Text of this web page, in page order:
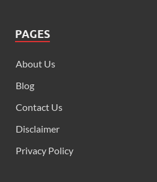
PAGES
About Us
Blog
Contact Us
Disclaimer
Privacy Policy